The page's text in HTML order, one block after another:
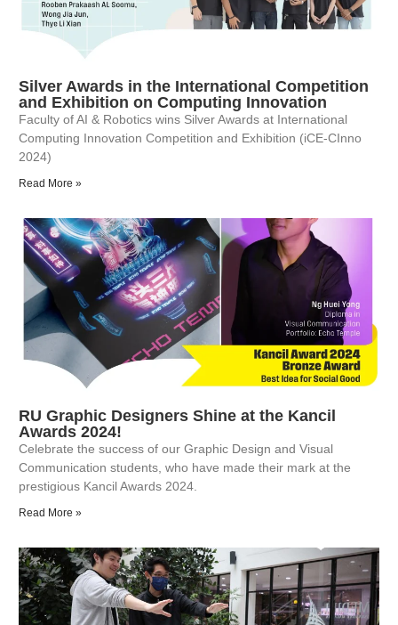
Silver Awards in the International Competition
and Exhibition on Computing Innovation
Faculty of AI & Robotics wins Silver Awards at International
Computing Innovation Competition and Exhibition (iCE-CInno
2024)
Read More »
RU Graphic Designers Shine at the Kancil
Awards 2024!
Celebrate the success of our Graphic Design and Visual
Communication students, who have made their mark at the
prestigious Kancil Awards 2024.
Read More »